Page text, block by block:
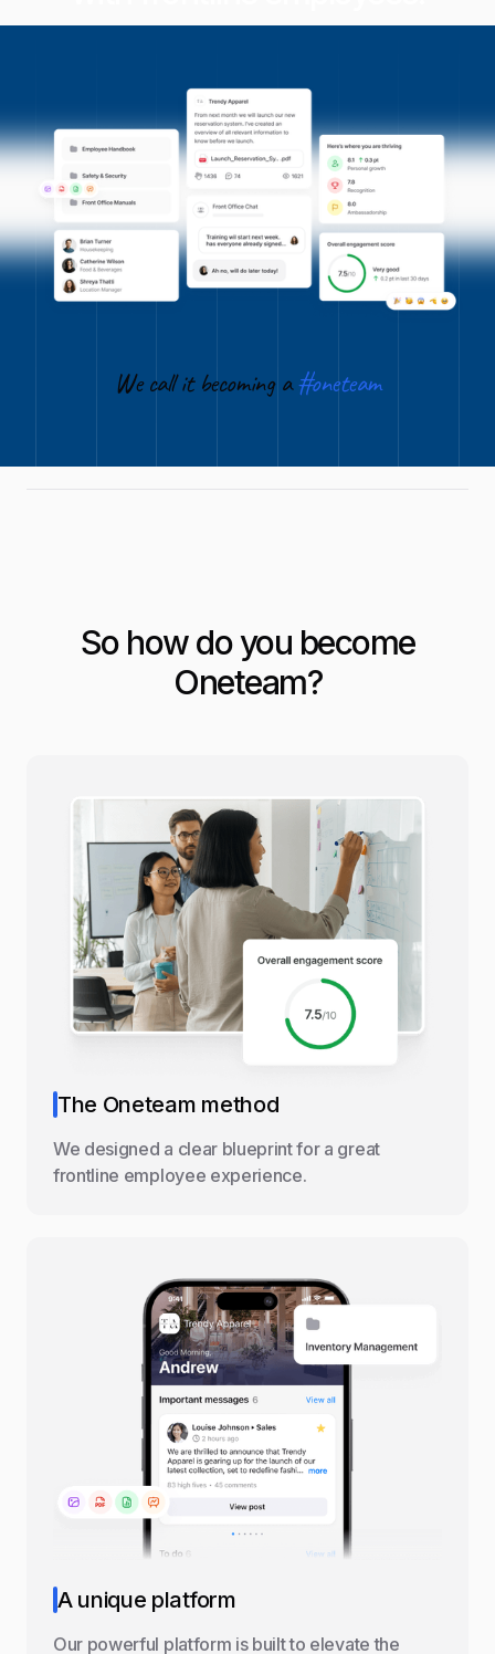
We call it becoming a#oneteam
So how do you become
Oneteam?
The Oneteam method
We designed a clear blueprint for a great
frontline employee experience.
A unique platform
Our powerful platform is built to elevate the